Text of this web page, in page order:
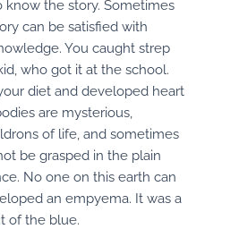
know the story. Sometimes
can be satisfied with
You caught strep
who got it at the school.
diet and developed heart
are mysterious,
of life, and sometimes
be grasped in the plain
No one on this earth can
an empyema. It was a
of the blue.